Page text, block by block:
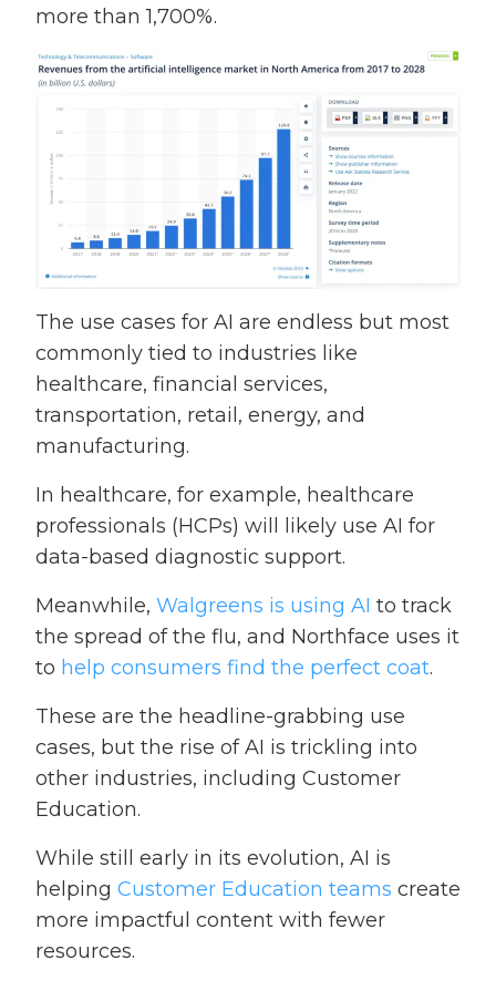
more than 1,700%.
The use cases for AI are endless but most
commonly tied to industries like
healthcare, financial services,
transportation, retail, energy, and
manufacturing.
In healthcare, for example, healthcare
professionals (HCPs) will likely use AI for
data-based diagnostic support.
Meanwhile, Walgreens is using AI to track
the spread of the flu, and Northface uses it
to help consumers find the perfect coat.
These are the headline-grabbing use
cases, but the rise of AI is trickling into
other industries, including Customer
Education.
While still early in its evolution, AI is
helping Customer Education teams create
more impactful content with fewer
resources.